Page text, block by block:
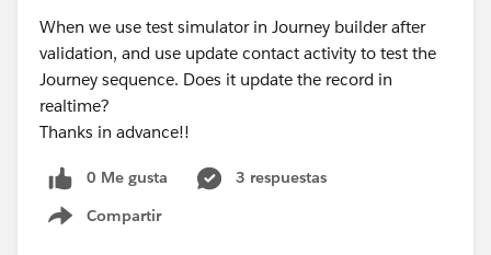
When we use test simulator in Journey builder after
validation, and use update contact activity to test the
Journey sequence. Does it update the record in
realtime?
Thanks in advance!!
0 Me gusta
3 respuestas
Compartir
Show menu